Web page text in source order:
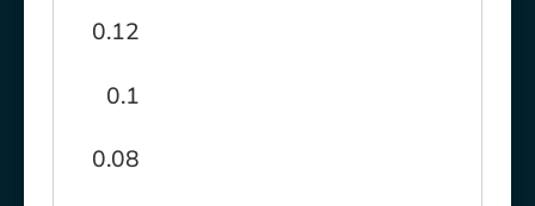
0.08
0.1
0.12